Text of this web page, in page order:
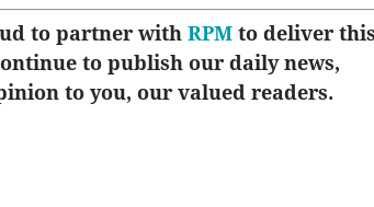
to partner with RPM to deliver
to publish our daily news,
to you, our valued readers.